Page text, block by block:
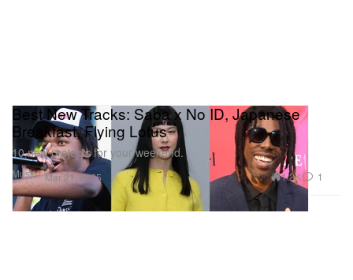
Music
Best New Tracks: Saba x No ID, Japanese
Breakfast, Flying Lotus
10 new projects for your weekend.
Mar 21, 2025 1.2K 1